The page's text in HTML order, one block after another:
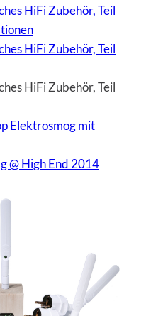
HiFi Zubehör, Teil
HiFi Zubehör, Teil
HiFi Zubehör, Teil
Elektrosmog mit
@ High End 2014